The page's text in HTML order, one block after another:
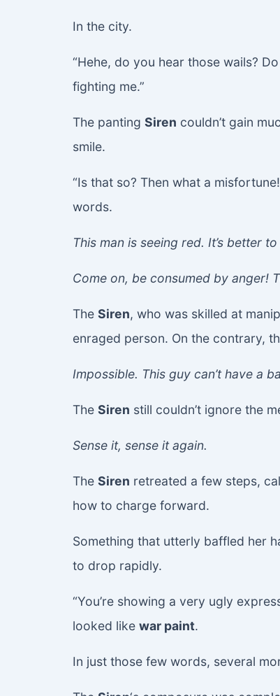
In the city.
“Hehe, do you hear those wails?
fighting me.”
The panting Siren couldn’t gain
smile.
“Is that so? Then what a
words.
This man is seeing red. It’s better
Come on, be consumed by anger!
The Siren, who was skilled at
enraged person. On the contrary,
Impossible. This guy can’t have a
The Siren still couldn’t ignore the
Sense it, sense it again.
The Siren retreated a few steps,
how to charge forward.
Something that utterly baffled her
to drop rapidly.
“You’re showing a very ugly
looked like war paint.
In just those few words, several